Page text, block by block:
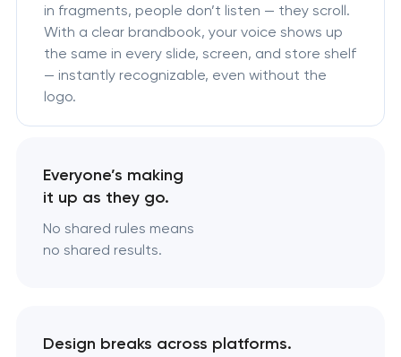
in fragments, people don’t listen — they scroll.
With a clear brandbook, your voice shows up
the same in every slide, screen, and store shelf
— instantly recognizable, even without the
logo.
Everyone’s making
it up as they go.
No shared rules means
no shared results.
Design breaks across platforms.